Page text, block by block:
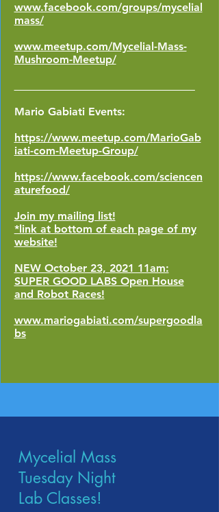
www.facebook.com/groups/mycelial
mass/
www.meetup.com/Mycelial-Mass-
Mushroom-Meetup/
Mario Gabiati Events:
https://www.meetup.com/MarioGab
iati-com-Meetup-Group/
https://www.facebook.com/sciencen
aturefood/
Join my mailing list!
*link at bottom of each page of my
website!
NEW October 23, 2021 11am:
SUPER GOOD LABS Open House
and Robot Races!
www.mariogabiati.com/supergoodla
bs
Mycelial Mass
Tuesday Night
Lab Classes!